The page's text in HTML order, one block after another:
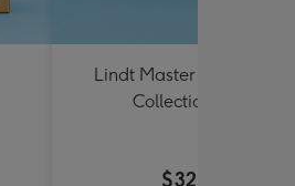
Lindt Master Chocolatier
Collection 184g
$32.99